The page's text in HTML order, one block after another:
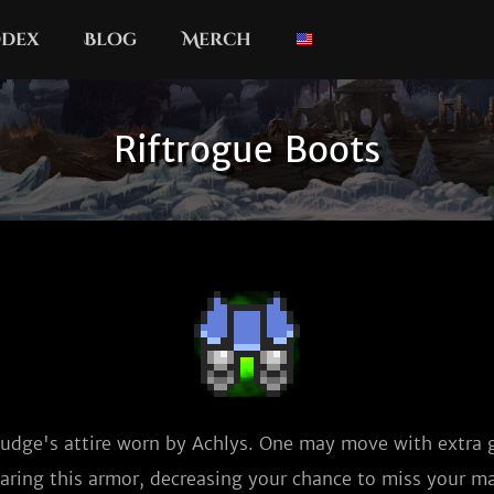
Blog Merch
Riftrogue Boots
attire worn by Achlys. One may move with extra
this armor, decreasing your chance to miss your